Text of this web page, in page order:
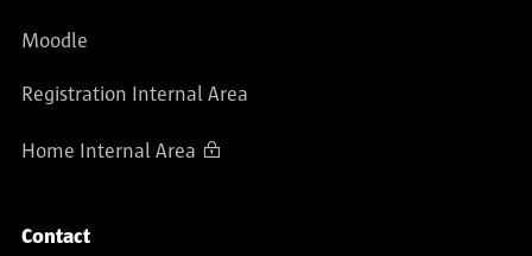
Moodle
Registration Internal Area
Home Internal Area
Contact